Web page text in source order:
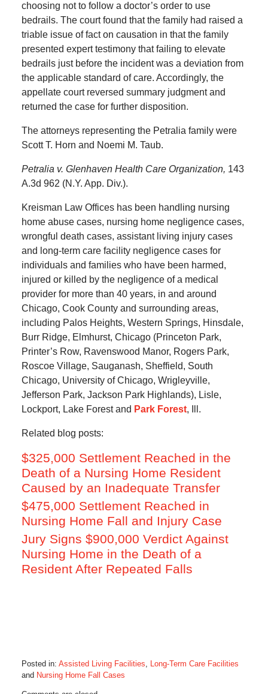
choosing not to follow a doctor’s order to use
bedrails. The court found that the family had raised a
triable issue of fact on causation in that the family
presented expert testimony that failing to elevate
bedrails just before the incident was a deviation from
the applicable standard of care. Accordingly, the
appellate court reversed summary judgment and
returned the case for further disposition.
The attorneys representing the Petralia family were
Scott T. Horn and Noemi M. Taub.
Petralia v. Glenhaven Health Care Organization, 143
A.3d 962 (N.Y. App. Div.).
Kreisman Law Offices has been handling nursing
home abuse cases, nursing home negligence cases,
wrongful death cases, assistant living injury cases
and long-term care facility negligence cases for
individuals and families who have been harmed,
injured or killed by the negligence of a medical
provider for more than 40 years, in and around
Chicago, Cook County and surrounding areas,
including Palos Heights, Western Springs, Hinsdale,
Burr Ridge, Elmhurst, Chicago (Princeton Park,
Printer’s Row, Ravenswood Manor, Rogers Park,
Roscoe Village, Sauganash, Sheffield, South
Chicago, University of Chicago, Wrigleyville,
Jefferson Park, Jackson Park Highlands), Lisle,
Lockport, Lake Forest and Park Forest, Ill.
Related blog posts:
$325,000 Settlement Reached in the
Death of a Nursing Home Resident
Caused by an Inadequate Transfer
$475,000 Settlement Reached in
Nursing Home Fall and Injury Case
Jury Signs $900,000 Verdict Against
Nursing Home in the Death of a
Resident After Repeated Falls
Posted in: Assisted Living Facilities, Long-Term Care Facilities
and Nursing Home Fall Cases